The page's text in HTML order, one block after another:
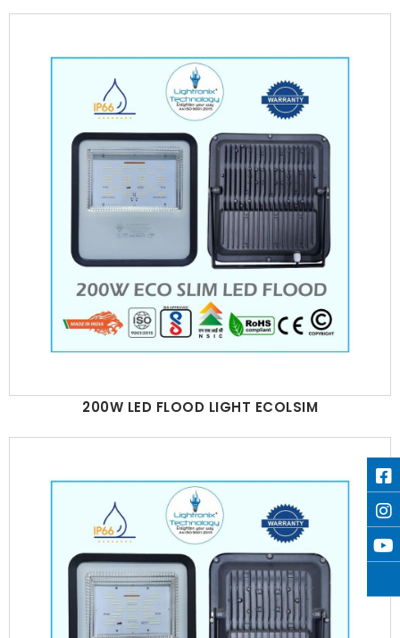
200W LED FLOOD LIGHT ECOLSIM